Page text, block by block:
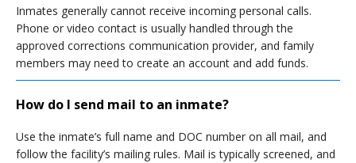
Inmates generally cannot receive incoming personal calls.
Phone or video contact is usually handled through the
approved corrections communication provider, and family
members may need to create an account and add funds.
How do I send mail to an inmate?
Use the inmate’s full name and DOC number on all mail, and
follow the facility’s mailing rules. Mail is typically screened, and